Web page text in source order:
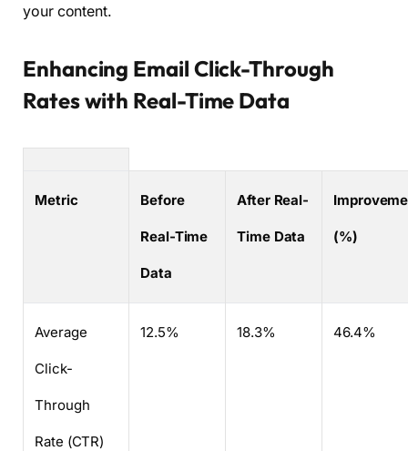
your content.
Enhancing Email Click-Through
Rates with Real-Time Data
Metric Before
Real-Time
Data
After Real-
Time Data (%)
Average
Click-
Through
Rate (CTR)
12.5% 18.3% 46.4%